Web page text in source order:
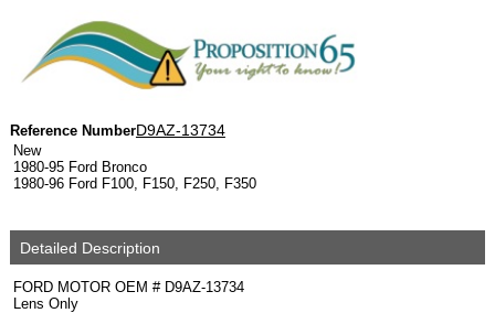
Reference NumberD9AZ-13734
New
1980-95 Ford Bronco
1980-96 Ford F100, F150, F250, F350
Detailed Description
FORD MOTOR OEM # D9AZ-13734
Lens Only